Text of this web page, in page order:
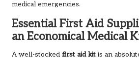
medical emergencies.
Essential First Aid
an Economical Medical
A well-stocked first aid kit is an